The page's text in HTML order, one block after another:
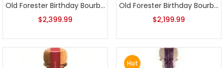
Old Forester Birthday Bourbon 2010 Release
$2,399.99
Old Forester Birthday Bourbon 2011 Release
$2,199.99
Hot